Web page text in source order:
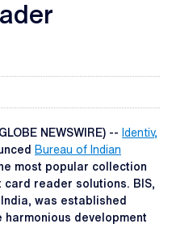
NEWSWIRE) -- Identiv,
Bureau of Indian
most popular collection
card reader solutions. BIS,
was established
harmonious development